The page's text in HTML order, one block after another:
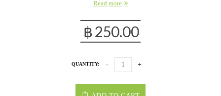
Read more
฿250.00
QUANTITY: